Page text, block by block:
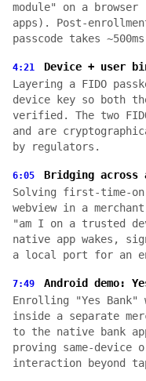
module" on a
apps). Post-
passcode takes
4:21
Device + user
Layering a FIDO
device key so both
verified. The two
and are
by regulators.
6:05
Bridging across
Solving first-time-
webview in a
"am I on a trusted
native app wakes,
a local port for an
7:49
Android demo:
Enrolling "Yes Bank"
inside a separate
to the native bank
proving same-device
interaction beyond